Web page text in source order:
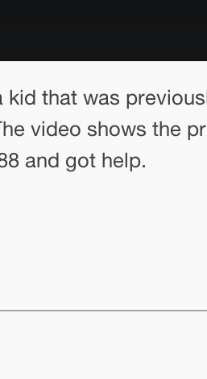
kid that was
video shows the
and got help.